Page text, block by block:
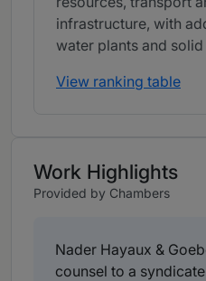
infrastructure, with
water plants and
View ranking table
Work Highlights
Provided by Chambers
Nader Hayaux &
counsel to a